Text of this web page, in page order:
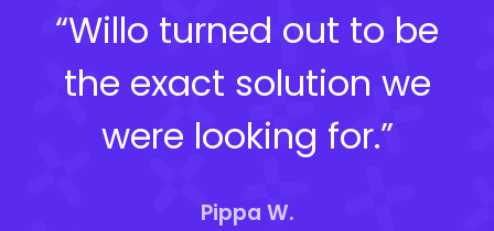
“Willo turned out to be
the exact solution we
were looking for.”
Pippa W.